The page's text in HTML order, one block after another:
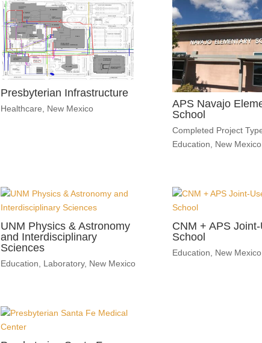
Presbyterian Infrastructure
Healthcare New Mexico
APS Navajo
School
Completed Project
Education
New Mexico
UNM Physics & Astronomy
and Interdisciplinary
Sciences
Education Laboratory, New Mexico
CNM + APS
School
Education New Mexico